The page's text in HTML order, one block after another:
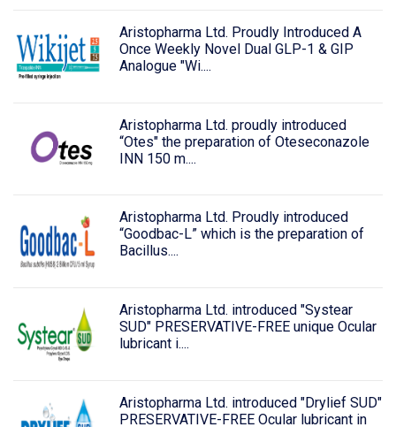
Aristopharma Ltd. Proudly Introduced A
Once Weekly Novel Dual GLP-1 & GIP
Analogue "Wi....
Aristopharma Ltd. proudly introduced
“Otes" the preparation of Oteseconazole
INN 150 m....
Aristopharma Ltd. Proudly introduced
“Goodbac-L” which is the preparation of
Bacillus....
Aristopharma Ltd. introduced "Systear
SUD" PRESERVATIVE-FREE unique Ocular
lubricant i....
Aristopharma Ltd. introduced "Drylief SUD"
PRESERVATIVE-FREE Ocular lubricant in